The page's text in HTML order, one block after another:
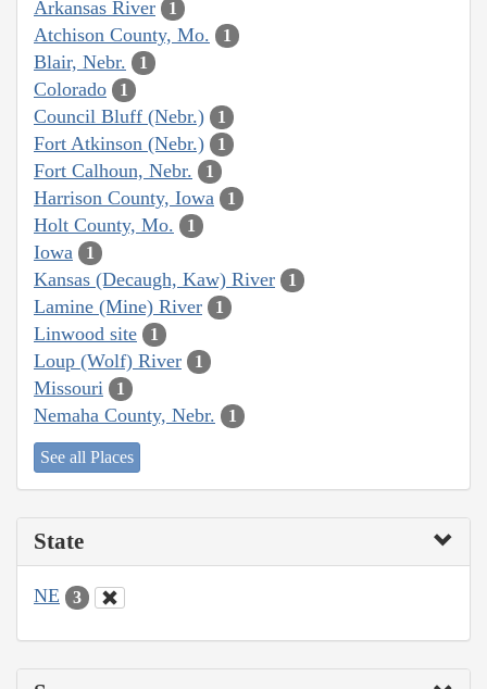
Arkansas River 1
Atchison County, Mo. 1
Blair, Nebr. 1
Colorado 1
Council Bluff (Nebr.) 1
Fort Atkinson (Nebr.) 1
Fort Calhoun, Nebr. 1
Harrison County, Iowa 1
Holt County, Mo. 1
Iowa 1
Kansas (Decaugh, Kaw) River 1
Lamine (Mine) River 1
Linwood site 1
Loup (Wolf) River 1
Missouri 1
Nemaha County, Nebr. 1
See all Places
State
NE 3